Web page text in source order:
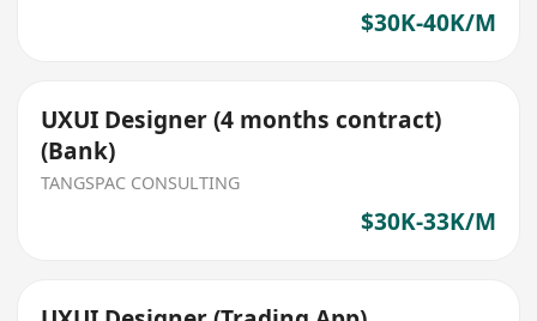
$30K-40K/M
UXUI Designer (4 months contract)
(Bank)
TANGSPAC CONSULTING
$30K-33K/M